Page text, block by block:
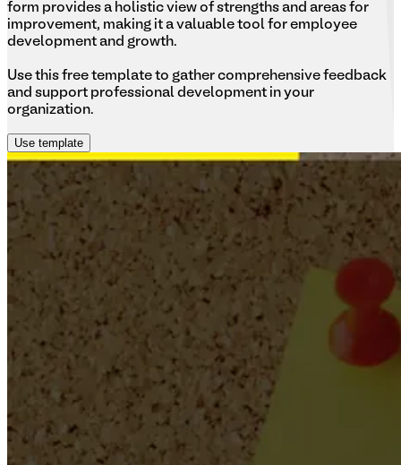
form provides a holistic view of strengths and areas for
improvement, making it a valuable tool for employee
development and growth.
Use this free template to gather comprehensive feedback
and support professional development in your
organization.
Use template